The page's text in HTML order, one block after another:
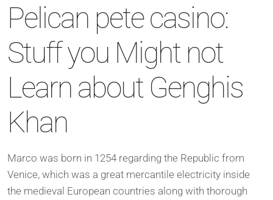
Pelican pete casino:
Stuff you Might not
Learn about Genghis
Khan
Marco was born in 1254 regarding the Republic from
Venice, which was a great mercantile electricity inside
the medieval European countries along with thorough